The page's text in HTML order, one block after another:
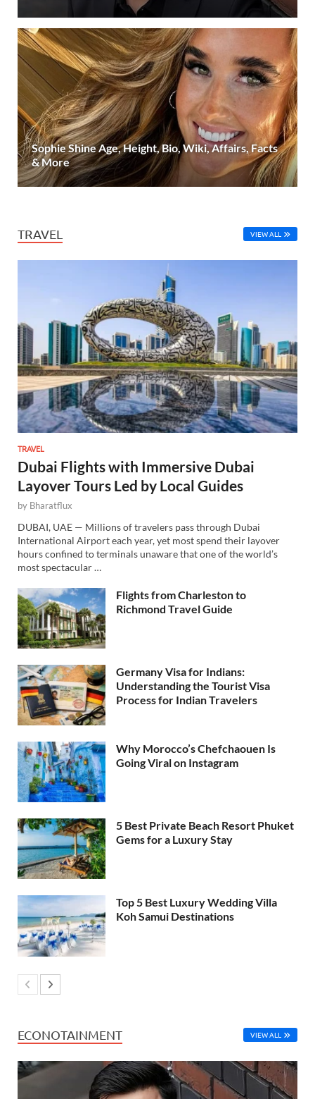
Sophie Shine Age, Height, Bio, Wiki, Affairs, Facts
& More
TRAVEL VIEW ALL
TRAVEL
Dubai Flights with Immersive Dubai
Layover Tours Led by Local Guides
by Bharatflux
DUBAI, UAE — Millions of travelers pass through Dubai
International Airport each year, yet most spend their layover
hours confined to terminals unaware that one of the world’s
most spectacular …
Flights from Charleston to
Richmond Travel Guide
Germany Visa for Indians:
Understanding the Tourist Visa
Process for Indian Travelers
Why Morocco’s Chefchaouen Is
Going Viral on Instagram
5 Best Private Beach Resort Phuket
Gems for a Luxury Stay
Top 5 Best Luxury Wedding Villa
Koh Samui Destinations
ECONOTAINMENT VIEW ALL